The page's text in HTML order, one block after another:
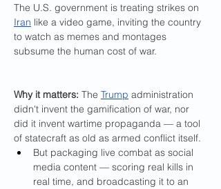
The U.S. government is treating strikes on
Iran like a video game, inviting the country
to watch as memes and montages
subsume the human cost of war.
Why it matters: The Trump administration
didn't invent the gamification of war, nor
did it invent wartime propaganda — a tool
of statecraft as old as armed conflict itself.
But packaging live combat as social
media content — scoring real kills in
real time, and broadcasting it to an